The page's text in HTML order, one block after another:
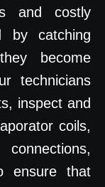
and costly
by catching
become
technicians
inspect and
coils,
ensure that